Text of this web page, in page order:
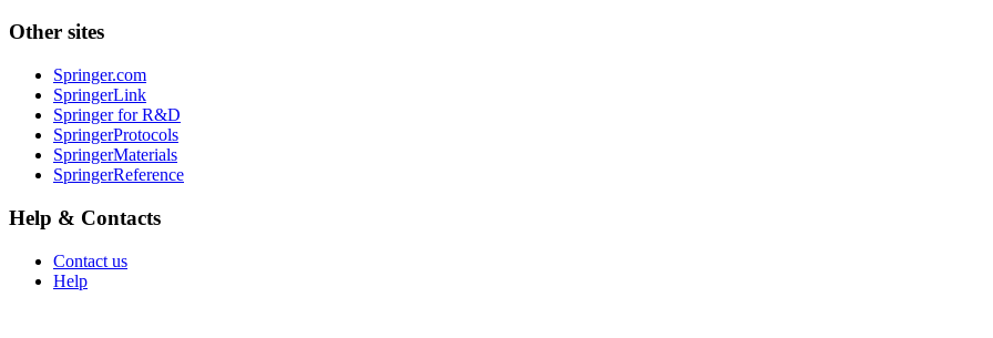
Other sites
Springer.com
SpringerLink
Springer for R&D
SpringerProtocols
SpringerMaterials
SpringerReference
Help & Contacts
Contact us
Help